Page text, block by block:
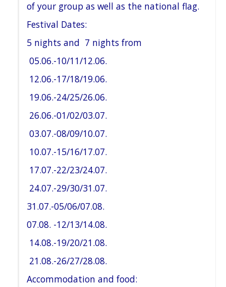
of your group as well as the national flag.
Festival Dates:
5 nights and 7 nights from
05.06.-10/11/12.06.
12.06.-17/18/19.06.
19.06.-24/25/26.06.
26.06.-01/02/03.07.
03.07.-08/09/10.07.
10.07.-15/16/17.07.
17.07.-22/23/24.07.
24.07.-29/30/31.07.
31.07.-05/06/07.08.
07.08. -12/13/14.08.
14.08.-19/20/21.08.
21.08.-26/27/28.08.
Accommodation and food: